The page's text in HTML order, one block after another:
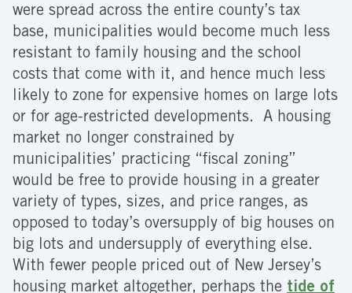
were spread across the entire county’s tax
base, municipalities would become much less
resistant to family housing and the school
costs that come with it, and hence much less
likely to zone for expensive homes on large lots
or for age-restricted developments. A housing
market no longer constrained by
municipalities’ practicing “fiscal zoning”
would be free to provide housing in a greater
variety of types, sizes, and price ranges, as
opposed to today’s oversupply of big houses on
big lots and undersupply of everything else.
With fewer people priced out of New Jersey’s
housing market altogether, perhaps the tide of